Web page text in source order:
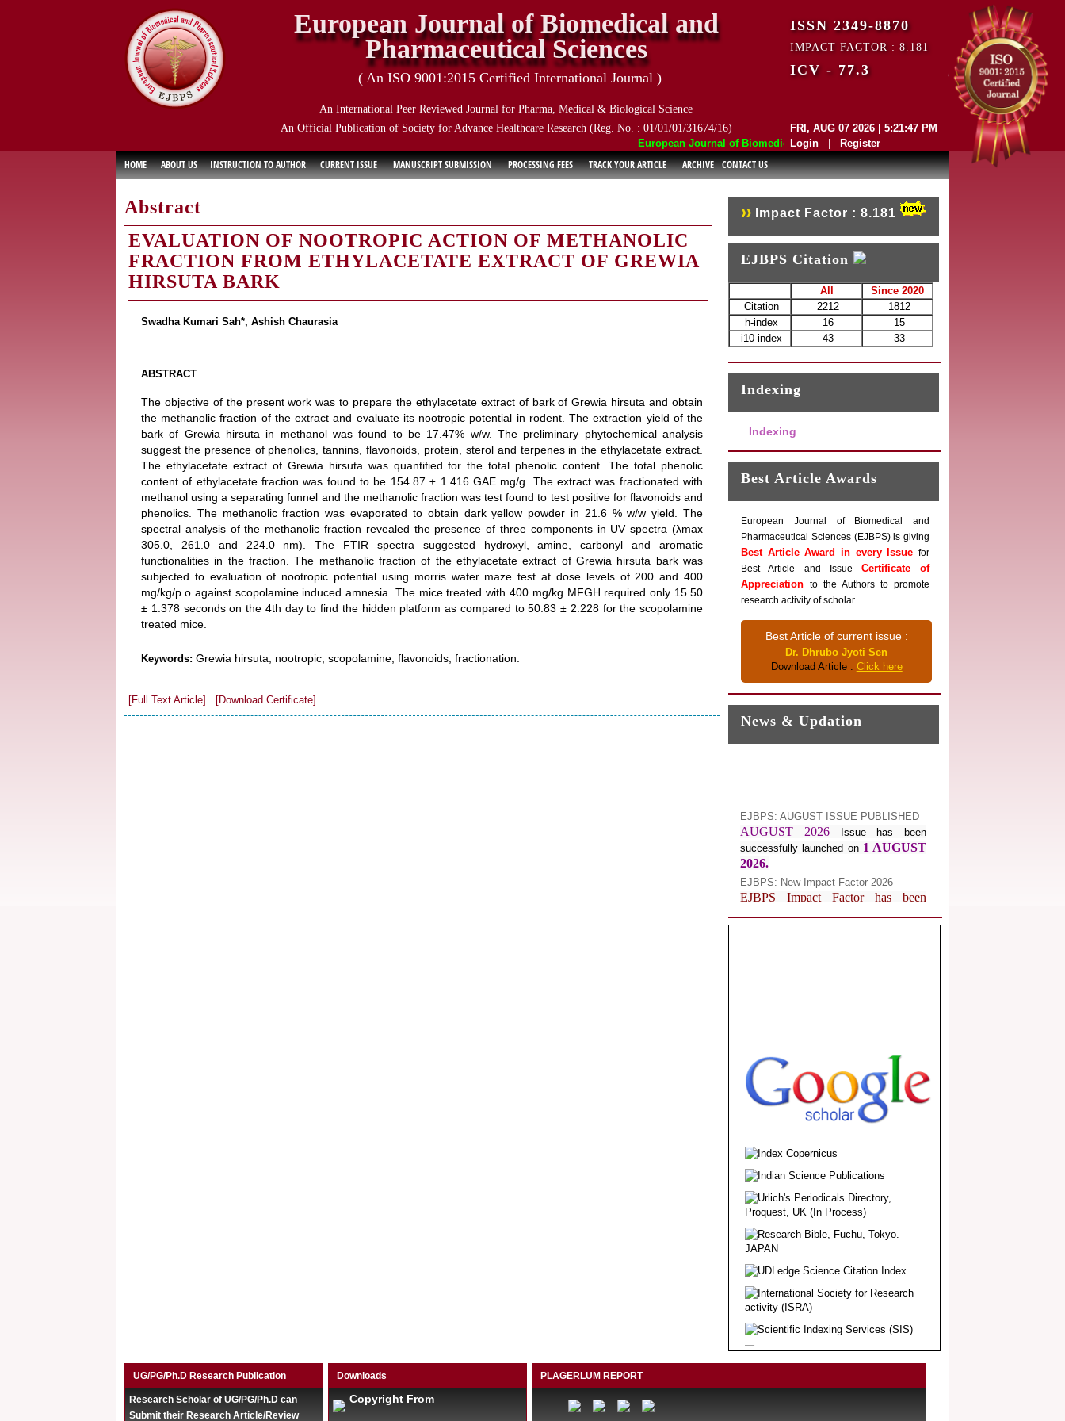
European Journal of Biomedical and Pharmaceutical Sciences (EJBPS) has indexed
European Journal of Biomedical and
Pharmaceutical Sciences
( An ISO 9001:2015 Certified International Journal )
An International Peer Reviewed Journal for Pharma, Medical & Biological Science
An Official Publication of Society for Advance Healthcare Research (Reg. No. : 01/01/01/31674/16)
ISSN 2349-8870
IMPACT FACTOR : 8.181
ICV - 77.3
FRI, AUG 07 2026 | 5:21:47 PM
Login
Register
HOME ABOUT US INSTRUCTION TO AUTHOR CURRENT ISSUE MANUSCRIPT SUBMISSION PROCESSING FEES TRACK YOUR ARTICLE ARCHIVE CONTACT US
Abstract
EVALUATION OF NOOTROPIC ACTION OF METHANOLIC
FRACTION FROM ETHYLACETATE EXTRACT OF GREWIA
HIRSUTA BARK
Swadha Kumari Sah*, Ashish Chaurasia
ABSTRACT
The objective of the present work was to prepare the ethylacetate extract of bark of Grewia hirsuta and obtain
the methanolic fraction of the extract and evaluate its nootropic potential in rodent. The extraction yield of the
bark of Grewia hirsuta in methanol was found to be 17.47% w/w. The preliminary phytochemical analysis
suggest the presence of phenolics, tannins, flavonoids, protein, sterol and terpenes in the ethylacetate extract.
The ethylacetate extract of Grewia hirsuta was quantified for the total phenolic content. The total phenolic
content of ethylacetate fraction was found to be 154.87 ± 1.416 GAE mg/g. The extract was fractionated with
methanol using a separating funnel and the methanolic fraction was test found to test positive for flavonoids and
phenolics. The methanolic fraction was evaporated to obtain dark yellow powder in 21.6 % w/w yield. The
spectral analysis of the methanolic fraction revealed the presence of three components in UV spectra (λmax
305.0, 261.0 and 224.0 nm). The FTIR spectra suggested hydroxyl, amine, carbonyl and aromatic
functionalities in the fraction. The methanolic fraction of the ethylacetate extract of Grewia hirsuta bark was
subjected to evaluation of nootropic potential using morris water maze test at dose levels of 200 and 400
mg/kg/p.o against scopolamine induced amnesia. The mice treated with 400 mg/kg MFGH required only 15.50
± 1.378 seconds on the 4th day to find the hidden platform as compared to 50.83 ± 2.228 for the scopolamine
treated mice.
Keywords: Grewia hirsuta, nootropic, scopolamine, flavonoids, fractionation.
[Full Text Article] [Download Certificate]
Impact Factor : 8.181
EJBPS Citation
All
Since 2020
Citation
2212
1812
h-index
16
15
i10-index
43 33
Indexing
Indexing
Best Article Awards
European Journal of Biomedical and
Pharmaceutical Sciences (EJBPS) is giving
Best Article Award in every Issue for
Best Article and Issue Certificate of
Appreciationto the Authors to promote
research activity of scholar.
Best Article of current issue :
Dr. Dhrubo Jyoti Sen
Download Article : Click here
News & Updation
AUGUST 2026
1 AUGUST
2026.
EJBPS Impact Factor has been
Increased from
for
Year 2026.
download of article without any trouble.
Article Invited for Publication
Dear Researcher, Article Invited for
UG/PG/Ph.D Research Publication
Research Scholar of UG/PG/Ph.D can
Submit their Research Article/Review
Downloads
Copyright From
PLAGERLUM REPORT